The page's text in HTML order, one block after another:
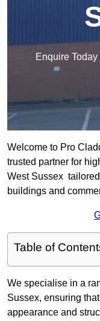
Enquire
Welcome to Pro
trusted partner for
West Sussex
buildings and
Table of
We specialise in a
Sussex, ensuring
appearance and